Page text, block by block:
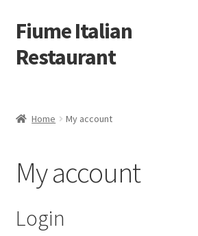
Skip
to
navigation
Skip
to
content
Fiume Italian
Restaurant
Laboratorio 25
Information
Home My account
My account
Login